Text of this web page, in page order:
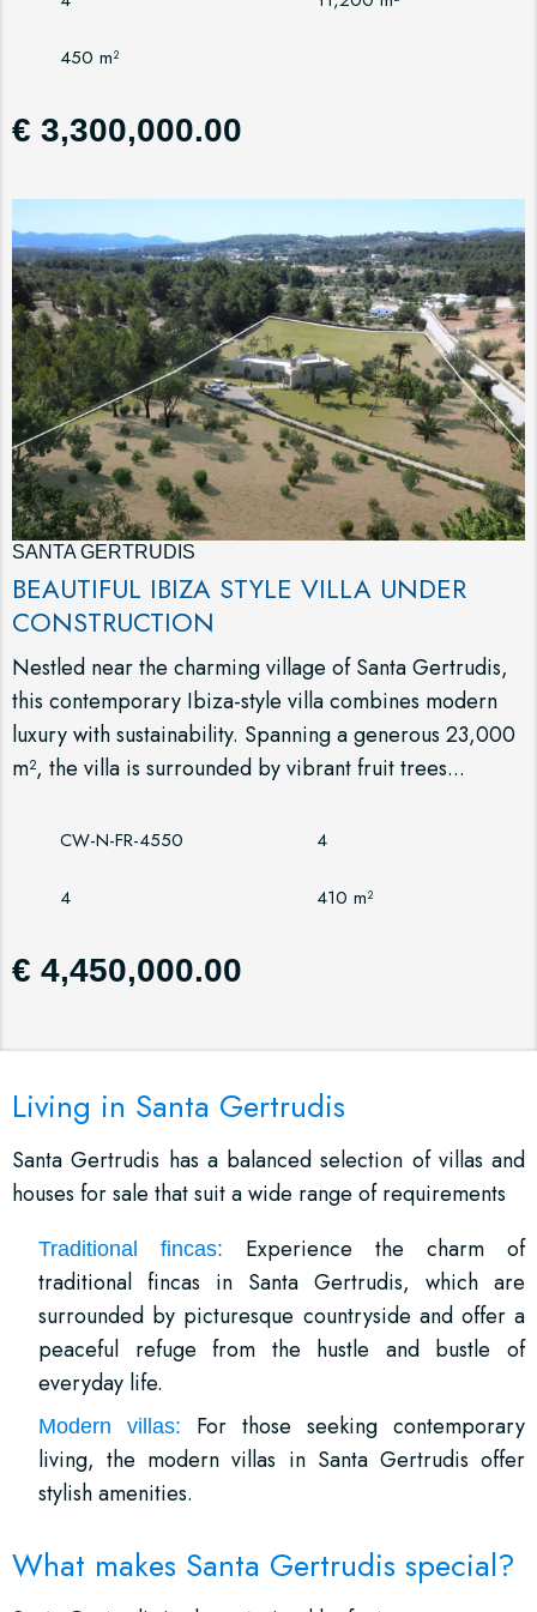
450 m²
€ 3,300,000.00
SANTA GERTRUDIS
BEAUTIFUL IBIZA STYLE VILLA UNDER
CONSTRUCTION
Nestled near the charming village of Santa Gertrudis,
this contemporary Ibiza-style villa combines modern
luxury with sustainability. Spanning a generous 23,000
m², the villa is surrounded by vibrant fruit trees...
CW-N-FR-4550 4
4 410 m²
€ 4,450,000.00
Living in Santa Gertrudis
Santa Gertrudis has a balanced selection of villas and
houses for sale that suit a wide range of requirements
Traditional fincas: Experience the charm of
traditional fincas in Santa Gertrudis, which are
surrounded by picturesque countryside and offer a
peaceful refuge from the hustle and bustle of
everyday life.
Modern villas:
For those seeking contemporary
living, the modern villas in Santa Gertrudis offer
stylish amenities.
What makes Santa Gertrudis special?